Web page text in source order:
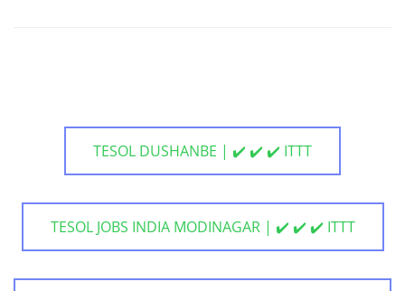
TESOL DUSHANBE | ✔️ ✔️ ✔️ ITTT
TESOL JOBS INDIA MODINAGAR | ✔️ ✔️ ✔️ ITTT